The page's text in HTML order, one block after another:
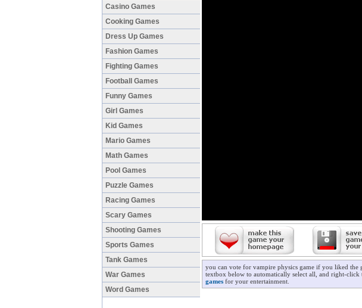
Casino Games
Cooking Games
Dress Up Games
Fashion Games
Fighting Games
Football Games
Funny Games
Girl Games
Kid Games
Mario Games
Math Games
Pool Games
Puzzle Games
Racing Games
Scary Games
Shooting Games
Sports Games
Tank Games
War Games
Word Games
you can vote for vampire physics game if you liked the
textbox below to automatically select all, and right-
games for your entertainment.